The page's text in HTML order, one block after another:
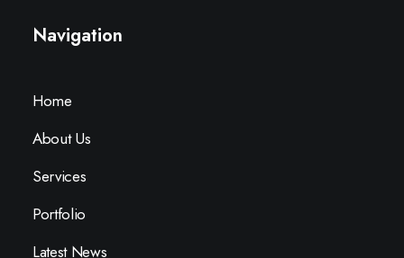
Navigation
Home
About Us
Services
Portfolio
Latest News